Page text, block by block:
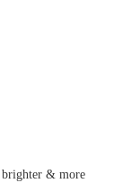
brighter & more